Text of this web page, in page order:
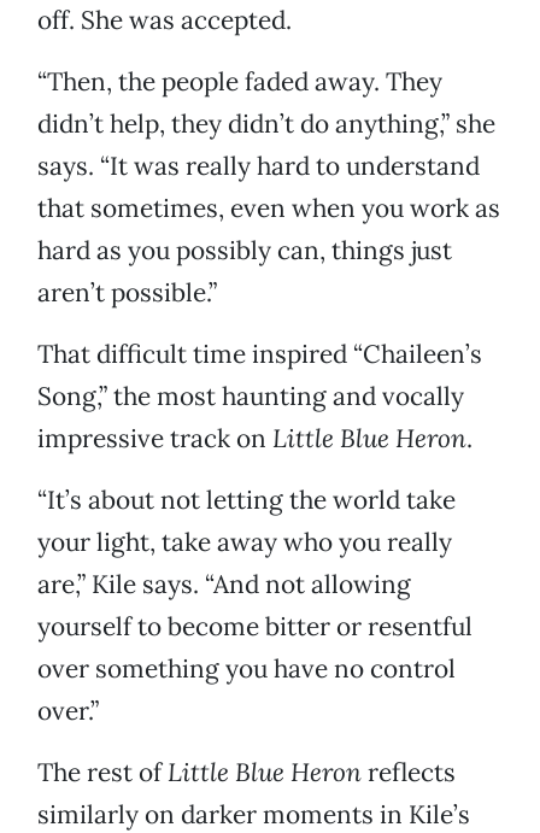
off. She was accepted.
“Then, the people faded away. They
didn’t help, they didn’t do anything,” she
says. “It was really hard to understand
that sometimes, even when you work as
hard as you possibly can, things just
aren’t possible.”
That difficult time inspired “Chaileen’s
Song,” the most haunting and vocally
impressive track on Little Blue Heron.
“It’s about not letting the world take
your light, take away who you really
are,” Kile says. “And not allowing
yourself to become bitter or resentful
over something you have no control
over.”
The rest ofLittle Blue Heronreflects
similarly on darker moments in Kile’s